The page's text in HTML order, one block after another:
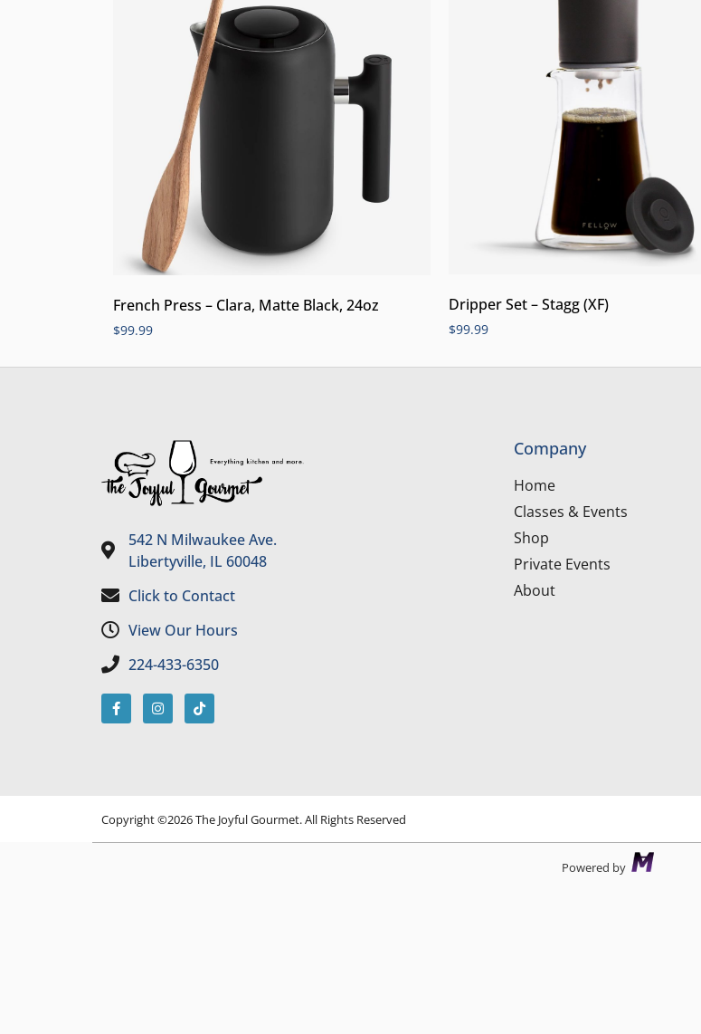
French Press – Clara, Matte Black, 24oz
$99.99
Dripper Set – Stagg (XF)
$99.99
542 N Milwaukee Ave.
Libertyville, IL 60048
Click to Contact
View Our Hours
224-433-6350
Company
Home
Classes & Events
Shop
Private Events
About
Copyright ©2026 The Joyful Gourmet. All Rights Reserved
Powered by